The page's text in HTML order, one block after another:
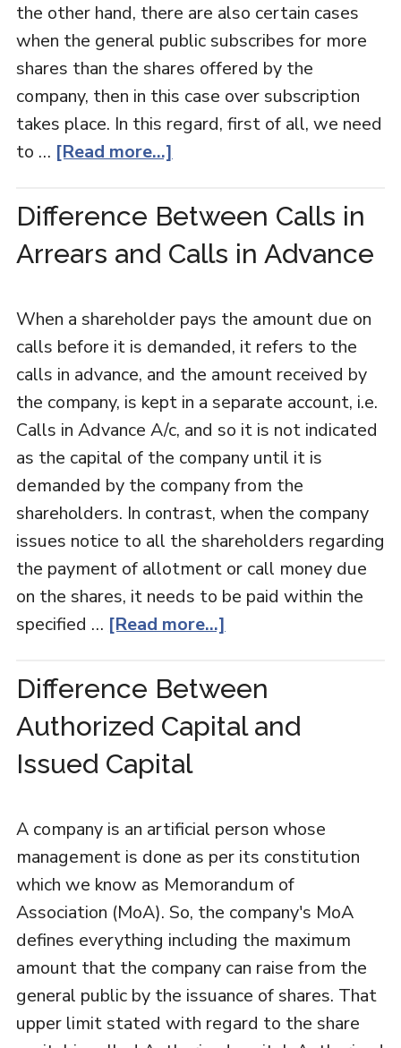
the other hand, there are also certain cases
when the general public subscribes for more
shares than the shares offered by the
company, then in this case over subscription
takes place. In this regard, first of all, we need
to … [Read more...]
Difference Between Calls in
Arrears and Calls in Advance
When a shareholder pays the amount due on
calls before it is demanded, it refers to the
calls in advance, and the amount received by
the company, is kept in a separate account, i.e.
Calls in Advance A/c, and so it is not indicated
as the capital of the company until it is
demanded by the company from the
shareholders. In contrast, when the company
issues notice to all the shareholders regarding
the payment of allotment or call money due
on the shares, it needs to be paid within the
specified … [Read more...]
Difference Between
Authorized Capital and
Issued Capital
A company is an artificial person whose
management is done as per its constitution
which we know as Memorandum of
Association (MoA). So, the company's MoA
defines everything including the maximum
amount that the company can raise from the
general public by the issuance of shares. That
upper limit stated with regard to the share